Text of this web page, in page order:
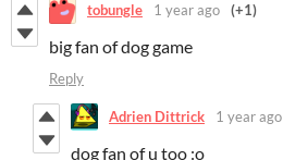
tobungle 1 year ago (+1)
big fan of dog game
Reply
Adrien Dittrick 1 year ago
dog fan of u too :o